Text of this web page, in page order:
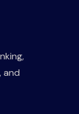
and